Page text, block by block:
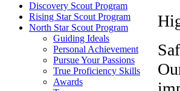
Discovery Scout Program
Rising Star Scout Program
North Star Scout Program
Guiding Ideals
Personal Achievement
Pursue Your Passions
True Proficiency Skills
Awards